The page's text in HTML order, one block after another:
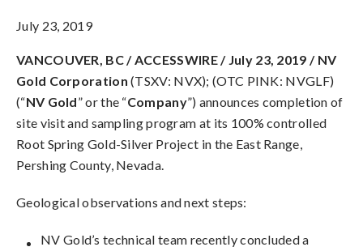
July 23, 2019
VANCOUVER, BC / ACCESSWIRE / July 23, 2019 / NV
Gold Corporation (TSXV: NVX); (OTC PINK: NVGLF)
(“NV Gold” or the “Company”) announces completion of
site visit and sampling program at its 100% controlled
Root Spring Gold-Silver Project in the East Range,
Pershing County, Nevada.
Geological observations and next steps:
NV Gold’s technical team recently concluded a